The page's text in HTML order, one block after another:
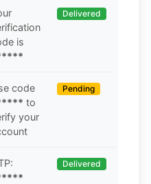
is
Delivered
code
to
your
Pending
Delivered